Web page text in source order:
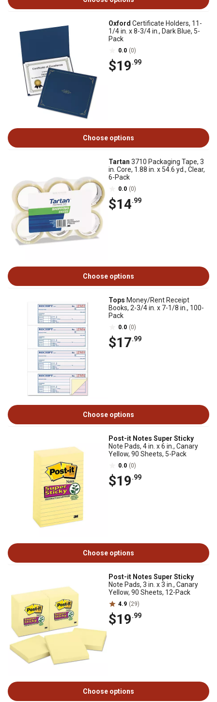
Oxford Certificate Holders, 11-
1/4 in. x 8-3/4 in., Dark Blue, 5-
Pack
0.0 (0)
$19.99
Choose options
Tartan 3710 Packaging Tape, 3
in. Core, 1.88 in. x 54.6 yd., Clear,
6-Pack
0.0 (0)
$14.99
Choose options
Tops Money/Rent Receipt
Books, 2-3/4 in. x 7-1/8 in., 100-
Pack
0.0 (0)
$17.99
Choose options
Post-it Notes Super Sticky
Note Pads, 4 in. x 6 in., Canary
Yellow, 90 Sheets, 5-Pack
0.0 (0)
$19.99
Choose options
Post-it Notes Super Sticky
Note Pads, 3 in. x 3 in., Canary
Yellow, 90 Sheets, 12-Pack
4.9 (29)
$19.99
Choose options